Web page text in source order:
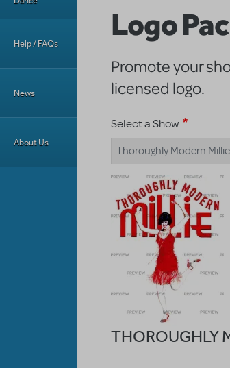
Help / FAQs
News
About Us
Logo
Promote your
licensed logo.
Select a Show
Thoroughly Modern Millie
THOROUGHLY